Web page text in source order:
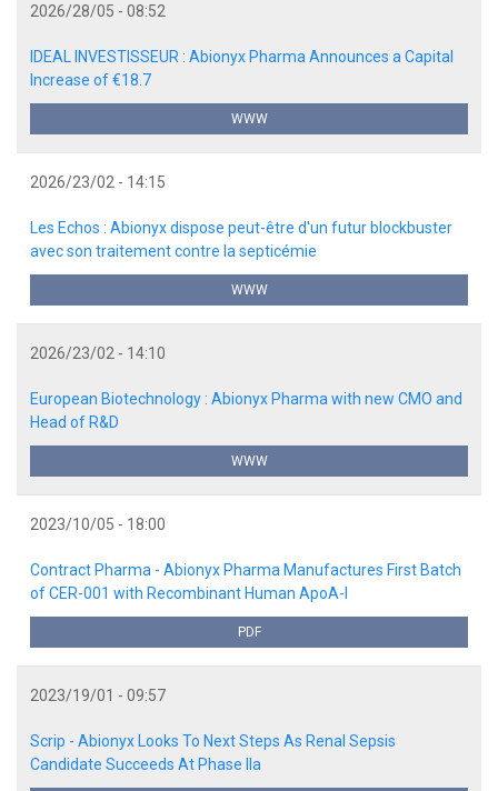
2026/28/05 - 08:52
IDEAL INVESTISSEUR : Abionyx Pharma Announces a Capital
Increase of €18.7
WWW
2026/23/02 - 14:15
Les Echos : Abionyx dispose peut-être d'un futur blockbuster
avec son traitement contre la septicémie
WWW
2026/23/02 - 14:10
European Biotechnology : Abionyx Pharma with new CMO and
Head of R&D
WWW
2023/10/05 - 18:00
Contract Pharma - Abionyx Pharma Manufactures First Batch
of CER-001 with Recombinant Human ApoA-I
PDF
2023/19/01 - 09:57
Scrip - Abionyx Looks To Next Steps As Renal Sepsis
Candidate Succeeds At Phase IIa